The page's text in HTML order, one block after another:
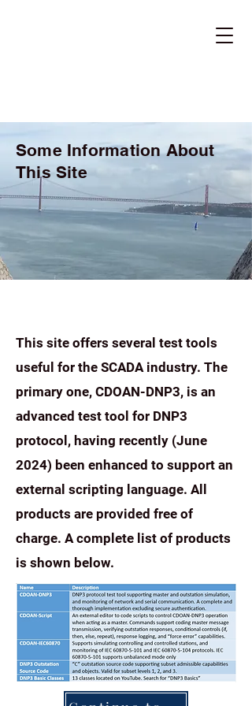
Some Information About
This Site
This site offers several test tools
useful for the SCADA industry. The
primary one, CDOAN-DNP3, is an
advanced test tool for DNP3
protocol, having recently (June
2024) been enhanced to support an
external scripting language. All
products are provided free of
charge. A complete list of products
is shown below.